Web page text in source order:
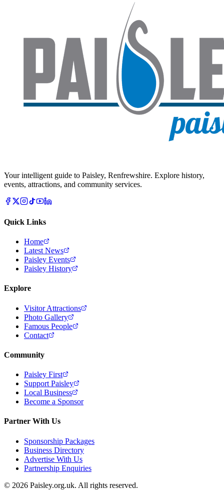
Your intelligent guide to Paisley, Renfrewshire. Explore history,
events, attractions, and community services.
Quick Links
Home
Latest News
Paisley Events
Paisley History
Explore
Visitor Attractions
Photo Gallery
Famous People
Contact
Community
Paisley First
Support Paisley
Local Business
Become a Sponsor
Partner With Us
Sponsorship Packages
Business Directory
Advertise With Us
Partnership Enquiries
© 2026 Paisley.org.uk. All rights reserved.